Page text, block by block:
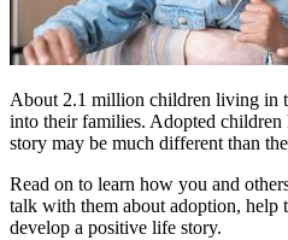
​​​About 2.1 million children living in
into their families. Adopted children
story may be much different than
Read on to learn how you and
talk with them about adoption, help
develop a positive life story.